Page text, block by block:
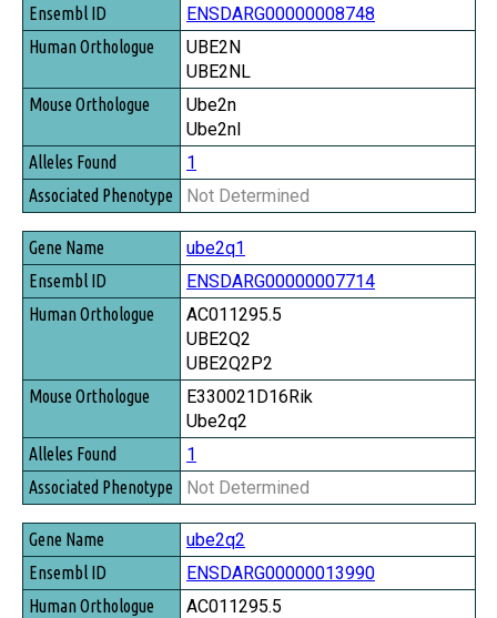
ENSDARG00000008748
UBE2N
UBE2NL
Ube2n
Ube2nl
1
Not Determined
ube2q1
ENSDARG00000007714
AC011295.5
UBE2Q2
UBE2Q2P2
E330021D16Rik
Ube2q2
1
Not Determined
ube2q2
ENSDARG00000013990
AC011295.5